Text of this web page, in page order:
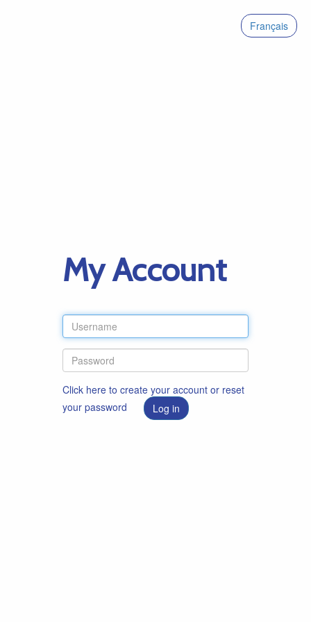
Français
My Account
Click here to create your account or reset
your password